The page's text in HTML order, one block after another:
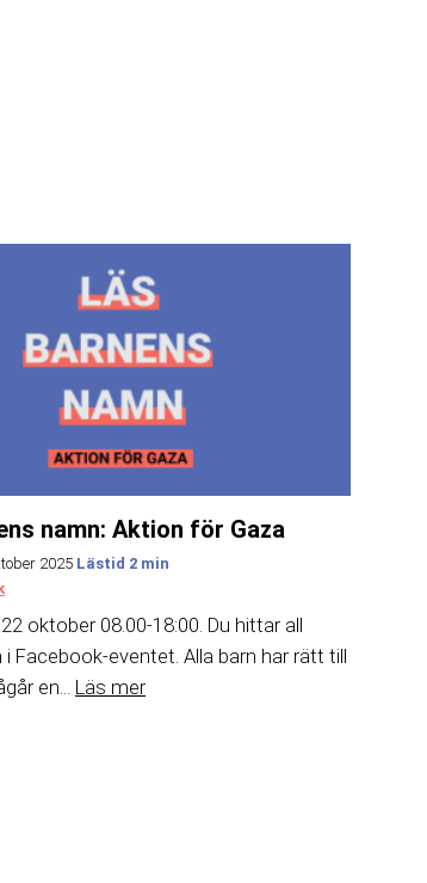
namn: Aktion för Gaza
2025
oktober 08.00-18:00. Du hittar all
Facebook-eventet. Alla barn har rätt till
en... Läs mer